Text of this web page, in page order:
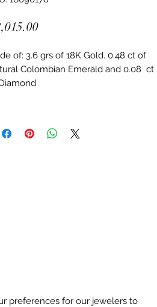
Price
of: 3.6 grs of 18K Gold. 0.48 ct of
Colombian Emerald and 0.08  ct
preferences for our jewelers to